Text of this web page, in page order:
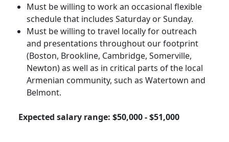
Must be willing to work an occasional flexible
schedule that includes Saturday or Sunday.
Must be willing to travel locally for outreach
and presentations throughout our footprint
(Boston, Brookline, Cambridge, Somerville,
Newton) as well as in critical parts of the local
Armenian community, such as Watertown and
Belmont.
Expected salary range: $50,000 - $51,000